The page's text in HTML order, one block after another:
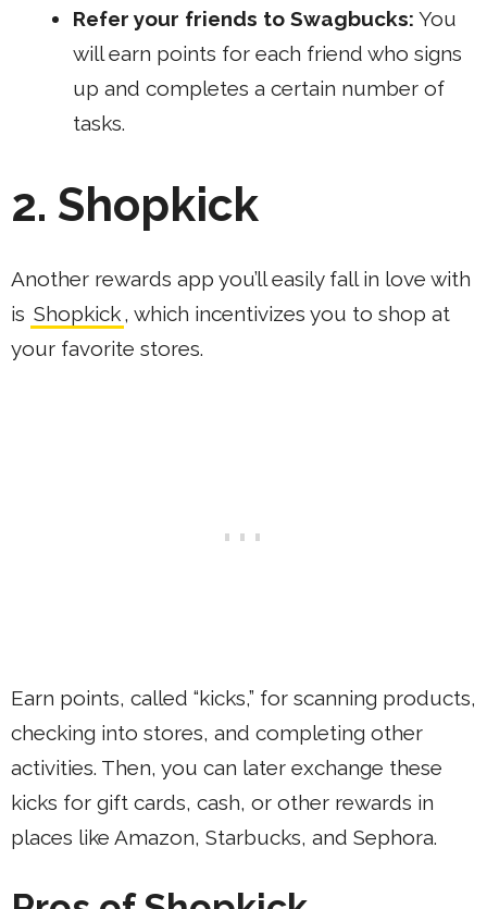
Refer your friends to Swagbucks: You
will earn points for each friend who signs
up and completes a certain number of
tasks.
2. Shopkick
Another rewards app you’ll easily fall in love with
is Shopkick, which incentivizes you to shop at
your favorite stores.
Earn points, called “kicks,” for scanning products,
checking into stores, and completing other
activities. Then, you can later exchange these
kicks for gift cards, cash, or other rewards in
places like Amazon, Starbucks, and Sephora.